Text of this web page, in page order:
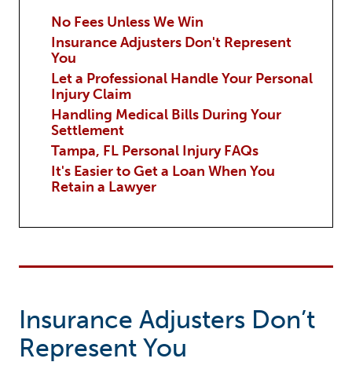
No Fees Unless We Win
Insurance Adjusters Don't Represent
You
Let a Professional Handle Your Personal
Injury Claim
Handling Medical Bills During Your
Settlement
Tampa, FL Personal Injury FAQs
It's Easier to Get a Loan When You
Retain a Lawyer
Insurance Adjusters Don’t
Represent You